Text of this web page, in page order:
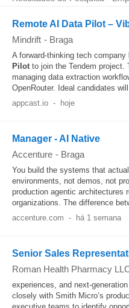
Remote AI Data Pilot –
Mindrift - Braga
A forward-thinking tech
Pilotto join the Tendem project.
managing data extraction
OpenRouter. Ideal candidates
appcast.io - hoje
Manager - AI Native
Accenture - Braga
You build the systems that
environments, not demos, not
production agentic architectures
organizations. The difference
accenture.com - há 1 semana
Senior Sales
Roman Health Pharmacy
experiences, and next-
closely with Smith Micro’s